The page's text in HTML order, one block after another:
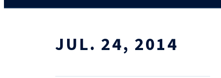
JUL. 24, 2014